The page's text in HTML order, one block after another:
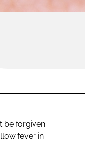
be forgiven
fever in